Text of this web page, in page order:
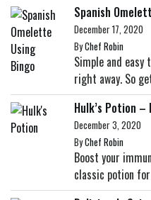
Spanish
December 17, 2020
ByChef Robin
Simple and
right away. So
Hulk’s Potion
December 3, 2020
ByChef Robin
Boost your
classic potion